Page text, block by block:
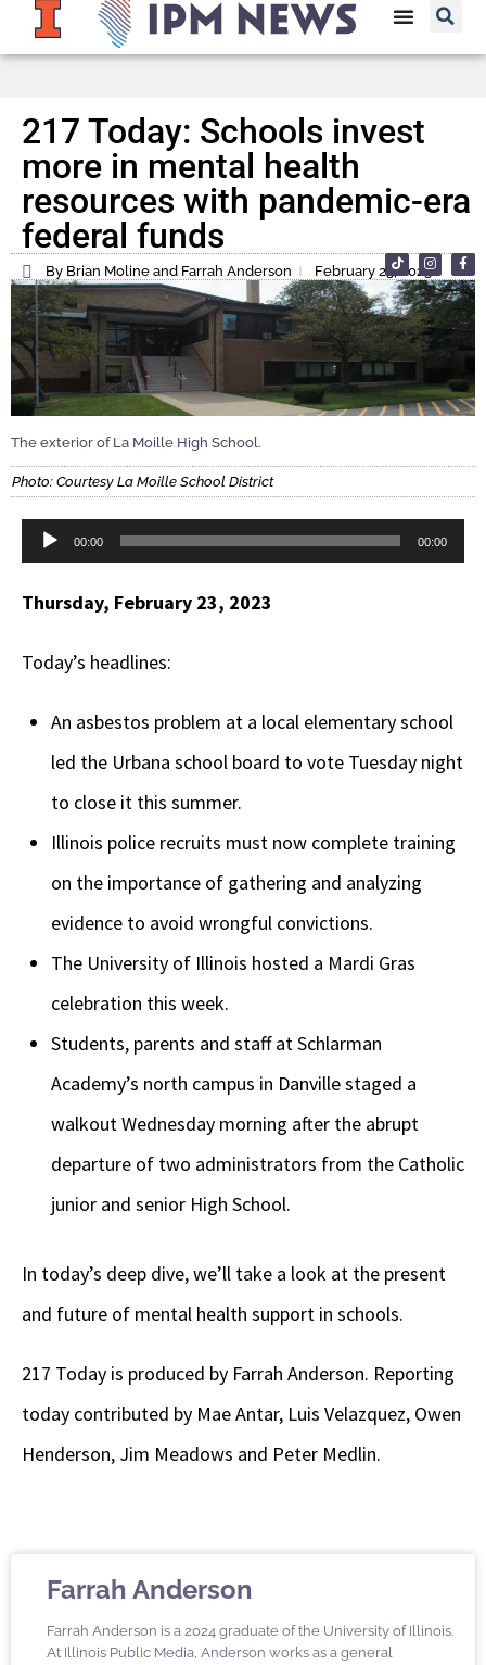
217 Today: Schools invest
more in mental health
resources with pandemic-era
federal funds
By Brian Moline and Farrah Anderson February 23, 2023
The exterior of La Moille High School.
Photo: Courtesy La Moille School District
Audio
00:00 00:00
Thursday, February 23, 2023
Today’s headlines:
An asbestos problem at a local elementary school
led the Urbana school board to vote Tuesday night
to close it this summer.
Illinois police recruits must now complete training
on the importance of gathering and analyzing
evidence to avoid wrongful convictions.
The University of Illinois hosted a Mardi Gras
celebration this week.
Students, parents and staff at Schlarman
Academy’s north campus in Danville staged a
walkout Wednesday morning after the abrupt
departure of two administrators from the Catholic
junior and senior High School.
In today’s deep dive, we’ll take a look at the present
and future of mental health support in schools.
217 Today is produced by Farrah Anderson. Reporting
today contributed by Mae Antar, Luis Velazquez, Owen
Henderson, Jim Meadows and Peter Medlin.
Farrah Anderson
Farrah Anderson is a 2024 graduate of the University of Illinois.
At Illinois Public Media, Anderson works as a general